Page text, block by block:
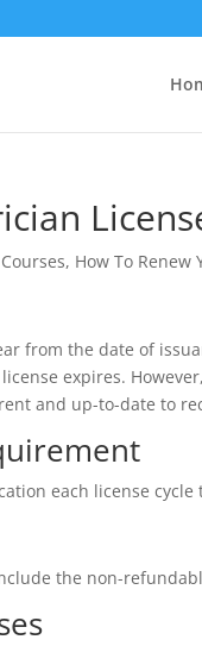
, How To Renew
from the date of
expires.
and up-to-date to
each license
the non-